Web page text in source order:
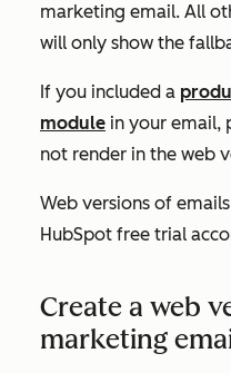
marketing email. All
will only show the
If you included a
module in your email,
not render in the web
Web versions of
HubSpot free trial
Create a web
marketing